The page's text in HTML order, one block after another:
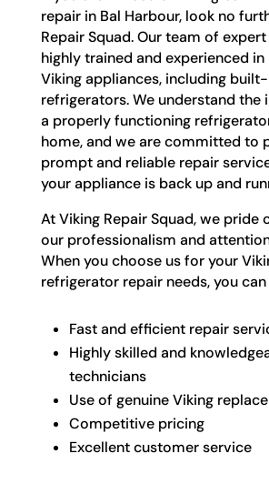
repair in Bal Harbour, look no
Repair Squad. Our team of
highly trained and experienced
Viking appliances, including
refrigerators. We understand the
a properly functioning
home, and we are committed to
prompt and reliable repair
your appliance is back up and
At Viking Repair Squad, we pride
our professionalism and
When you choose us for your
refrigerator repair needs, you
Fast and efficient repair
Highly skilled and
technicians
Use of genuine Viking
Competitive pricing
Excellent customer service